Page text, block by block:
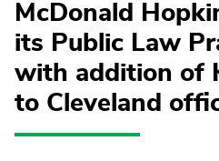
McDonald
its Public Law
with addition of
to Cleveland